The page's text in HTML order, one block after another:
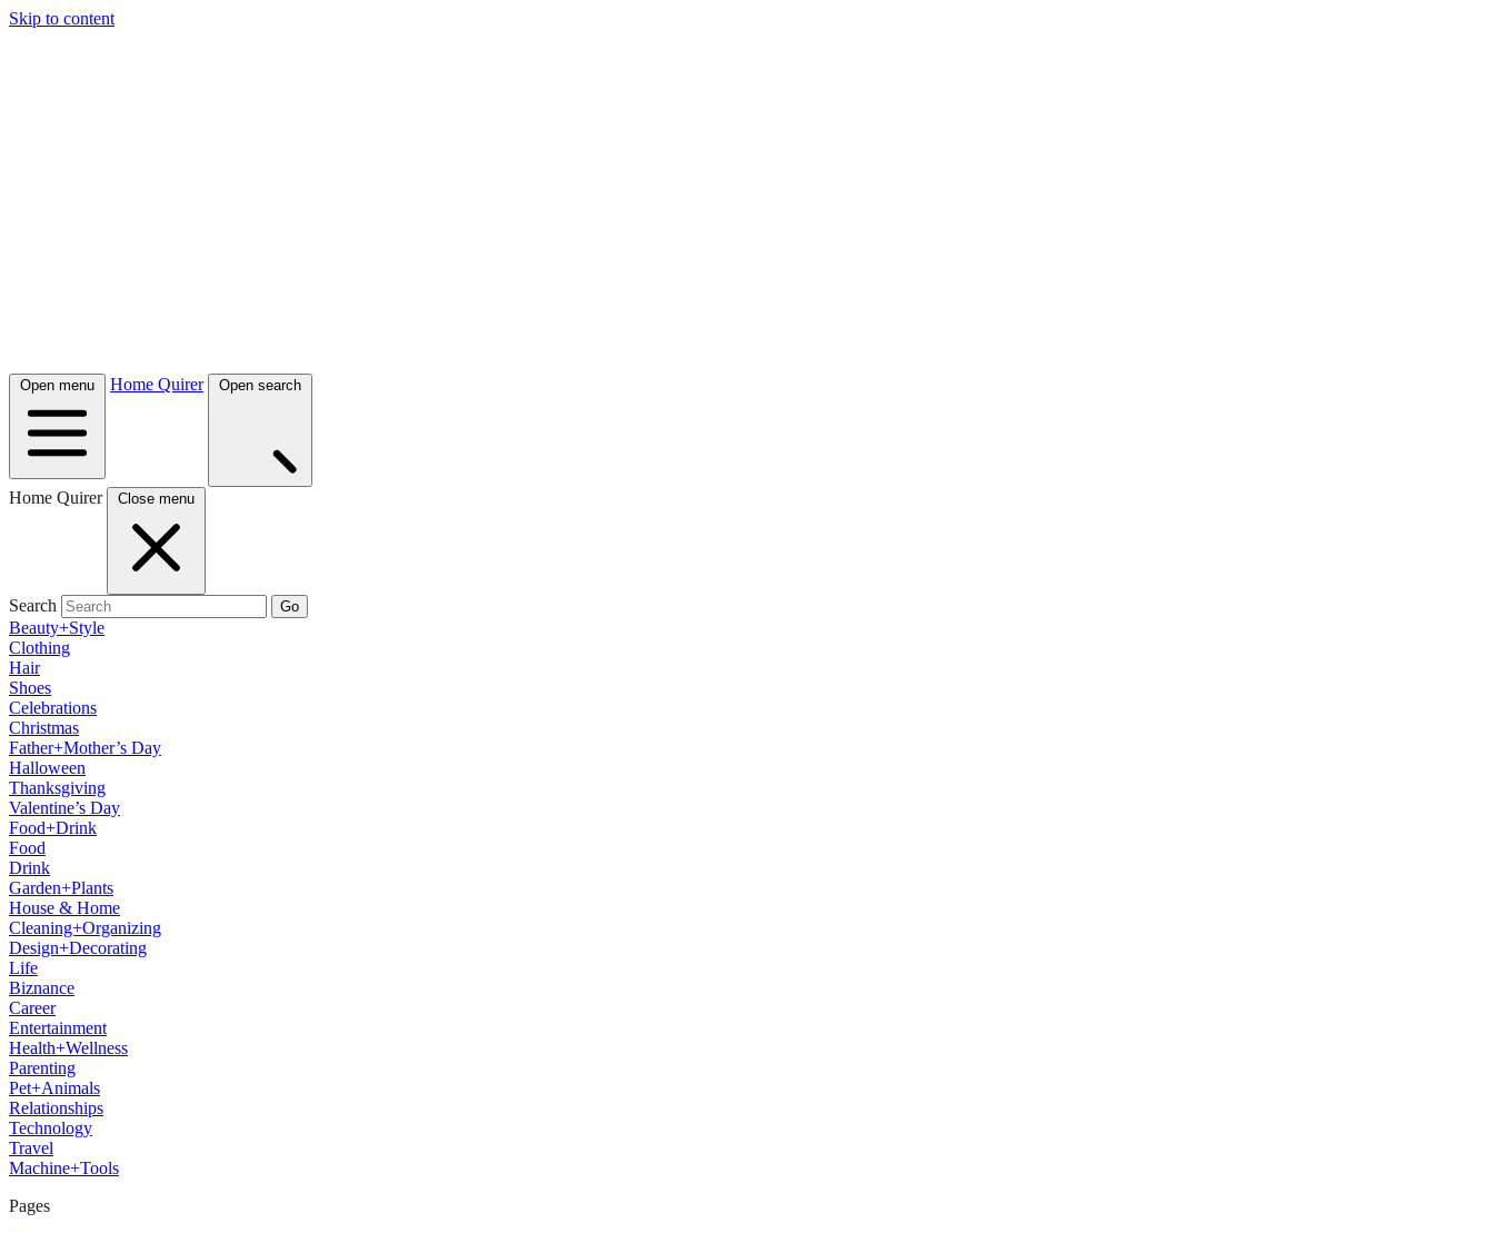
Skip to content
Open menu Home Quirer Open search
Home Quirer Close menu
Search Go
Beauty+Style
Clothing
Hair
Shoes
Celebrations
Christmas
Father+Mother’s Day
Halloween
Thanksgiving
Valentine’s Day
Food+Drink
Food
Drink
Garden+Plants
House & Home
Cleaning+Organizing
Design+Decorating
Life
Biznance
Career
Entertainment
Health+Wellness
Parenting
Pet+Animals
Relationships
Technology
Travel
Machine+Tools
Pages